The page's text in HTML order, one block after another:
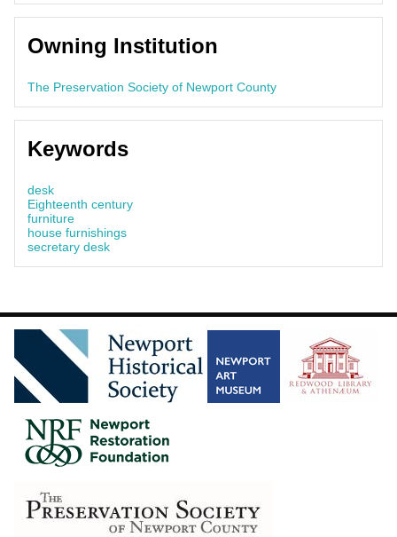
Owning Institution
The Preservation Society of Newport County
Keywords
desk
Eighteenth century
furniture
house furnishings
secretary desk